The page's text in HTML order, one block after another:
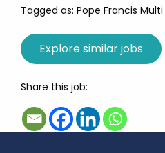
Tagged as: Pope Francis
Share this job: